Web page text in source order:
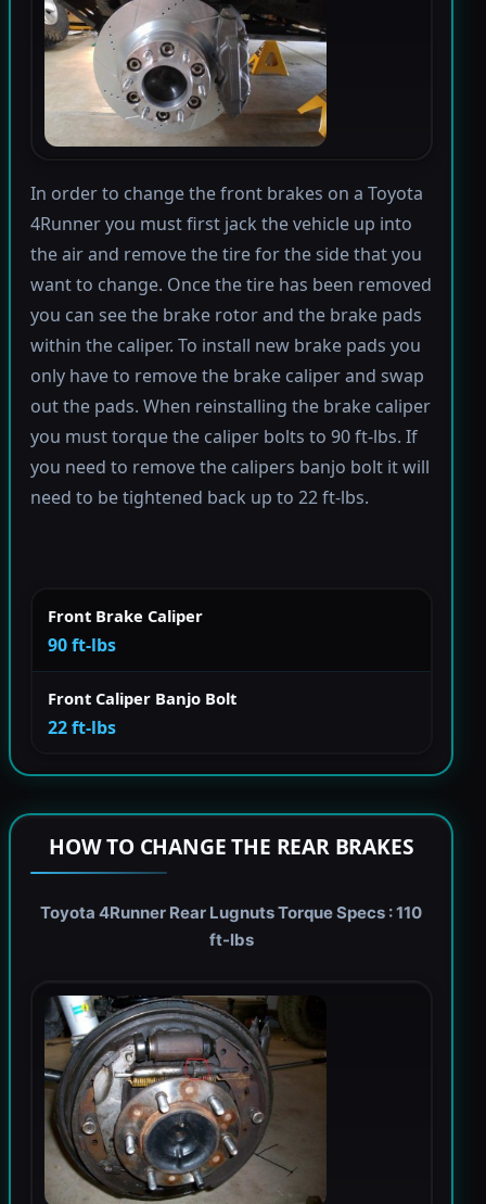
In order to change the front brakes on a Toyota
4Runner you must first jack the vehicle up into
the air and remove the tire for the side that you
want to change. Once the tire has been removed
you can see the brake rotor and the brake pads
within the caliper. To install new brake pads you
only have to remove the brake caliper and swap
out the pads. When reinstalling the brake caliper
you must torque the caliper bolts to 90 ft-lbs. If
you need to remove the calipers banjo bolt it will
need to be tightened back up to 22 ft-lbs.
Front Brake Caliper
90 ft-lbs
Front Caliper Banjo Bolt
22 ft-lbs
HOW TO CHANGE THE REAR BRAKES
Toyota 4Runner Rear Lugnuts Torque Specs : 110
ft-lbs